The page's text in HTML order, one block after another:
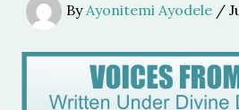
ByAyonitemi Ayodele /